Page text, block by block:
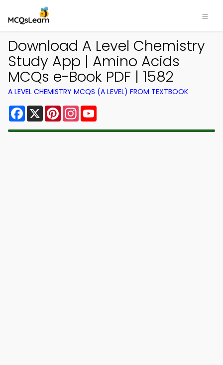
Download A Level Chemistry
Study App | Amino Acids
MCQs e-Book PDF | 1582
A LEVEL CHEMISTRY MCQS (A LEVEL) FROM TEXTBOOK
Facebook
X PinterestInstagram